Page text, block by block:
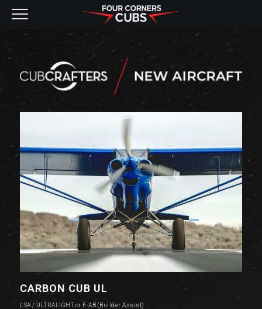
NEW AIRCRAFT
KITS
PRE-OWNED
CARBON CUB UL
LSA / ULTRALIGHT or E-AB (Builder Assist)